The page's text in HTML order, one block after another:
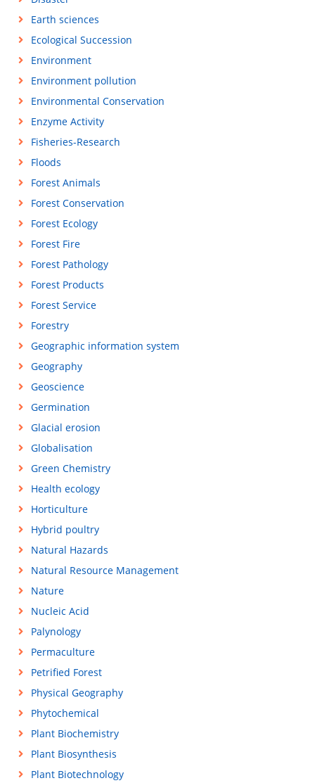
Earth sciences
Ecological Succession
Environment
Environment pollution
Environmental Conservation
Enzyme Activity
Fisheries-Research
Floods
Forest Animals
Forest Conservation
Forest Ecology
Forest Fire
Forest Pathology
Forest Products
Forest Service
Forestry
Geographic information system
Geography
Geoscience
Germination
Glacial erosion
Globalisation
Green Chemistry
Health ecology
Horticulture
Hybrid poultry
Natural Hazards
Natural Resource Management
Nature
Nucleic Acid
Palynology
Permaculture
Petrified Forest
Physical Geography
Phytochemical
Plant Biochemistry
Plant Biosynthesis
Plant Biotechnology